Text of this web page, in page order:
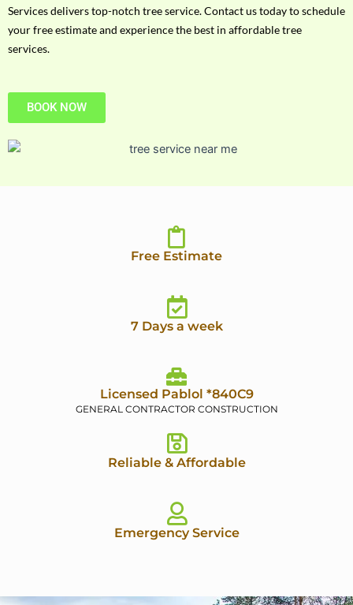
e
N
o
Services delivers top-notch tree service. Contact us today to schedule
your free estimate and experience the best in affordable tree
services.
BOOK NOW
Free Estimate
7 Days a week
Licensed Pablol *840C9
GENERAL CONTRACTOR CONSTRUCTION
Reliable & Affordable
Emergency Service